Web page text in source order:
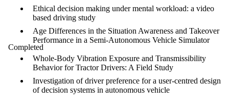
Ethical decision making under mental workload: a video
based driving study
Age Differences in the Situation Awareness and Takeover
Performance in a Semi-Autonomous Vehicle Simulator
Completed
Whole-Body Vibration Exposure and Transmissibility
Behavior for Tractor Drivers: A Field Study
Investigation of driver preference for a user-centred design
of decision systems in autonomous vehicle